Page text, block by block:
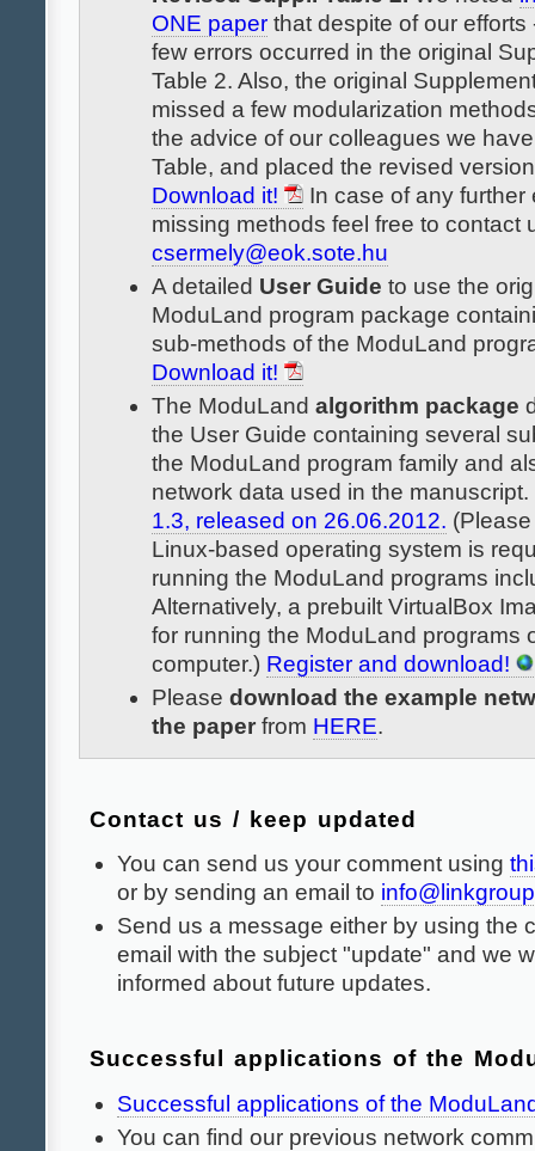
ONE paper that despite of our efforts
few errors occurred in the original
Table 2. Also, the original
missed a few modularization
the advice of our colleagues we
Table, and placed the revised
Download it!
In case of any further
missing methods feel free to contact
csermely@eok.sote.hu
A detailed User Guide to use the
ModuLand program package
sub-methods of the ModuLand
Download it!
The ModuLand algorithm package
the User Guide containing several
the ModuLand program family and
network data used in the manuscript.
1.3, released on 26.06.2012.
Linux-based operating system is
running the ModuLand programs
Alternatively, a prebuilt VirtualBox
for running the ModuLand programs
computer.) Register and download!
Please download the example
the paper from HERE.
Contact us / keep updated
You can send us your comment using
or by sending an email to
Send us a message either by using the
email with the subject "update" and we
informed about future updates.
Successful applications of the
Successful applications of the
You can find our previous network